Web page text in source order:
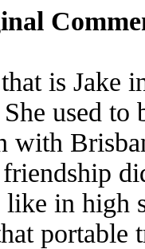
is Jake
used to
with
like in high
portable